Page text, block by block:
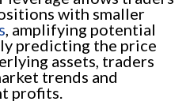
with smaller
, amplifying potential
predicting the price
assets, traders
trends and
profits.